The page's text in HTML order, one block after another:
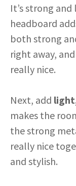
It’s strong and
headboard
both strong
right away,
really nice.
Next, add
makes the
the strong
really nice
and stylish.